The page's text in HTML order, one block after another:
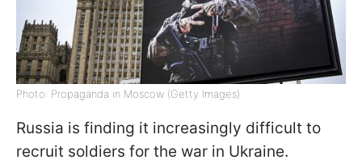
Photo: Propaganda in Moscow (Getty Images)
Russia is finding it increasingly difficult to
recruit soldiers for the war in Ukraine.